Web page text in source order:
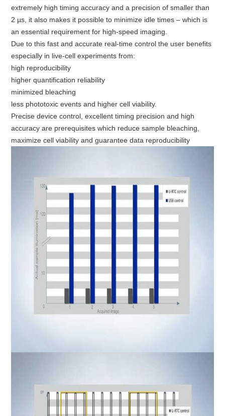
extremely high timing accuracy and a precision of smaller than
2 µs, it also makes it possible to minimize idle times – which is
an essential requirement for high-speed imaging.
Due to this fast and accurate real-time control the user benefits
especially in live-cell experiments from:
high reproducibility
higher quantification reliability
minimized bleaching
less phototoxic events and higher cell viability.
Precise device control, excellent timing precision and high
accuracy are prerequisites which reduce sample bleaching,
maximize cell viability and guarantee data reproducibility